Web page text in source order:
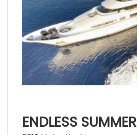
ENDLESS SUMMER